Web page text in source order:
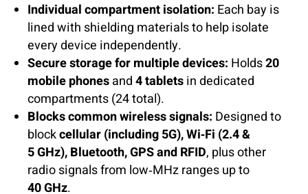
Individual compartment isolation: Each bay is
lined with shielding materials to help isolate
every device independently.
Secure storage for multiple devices: Holds20
mobile phonesand4 tabletsin dedicated
compartments (24 total).
Blocks common wireless signals: Designed to
blockcellular (including 5G), Wi‑Fi (2.4 &
5 GHz), Bluetooth, GPS and RFID, plus other
radio signals from low‑MHz ranges up to
40 GHz.